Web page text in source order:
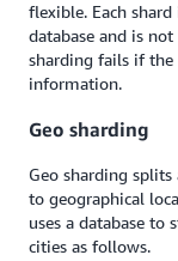
flexible. Each
database and is
sharding fails if
information.
Geo sharding
Geo sharding
to geographical
uses a database
cities as follows.